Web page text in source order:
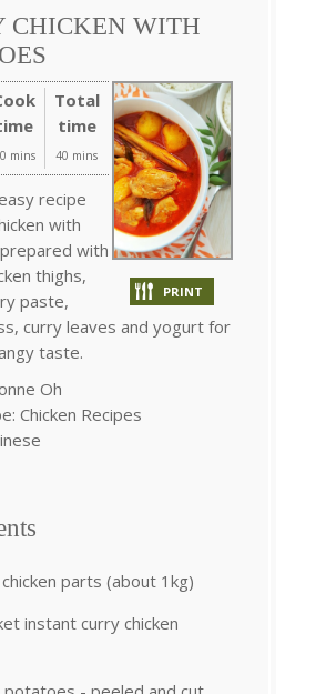
CHICKEN WITH
PRINT
mins
Total
time
40 mins
recipe
with
with
thighs,
paste,
curry leaves and yogurt for
taste.
Oh
Chicken Recipes
parts (about 1kg)
instant curry chicken